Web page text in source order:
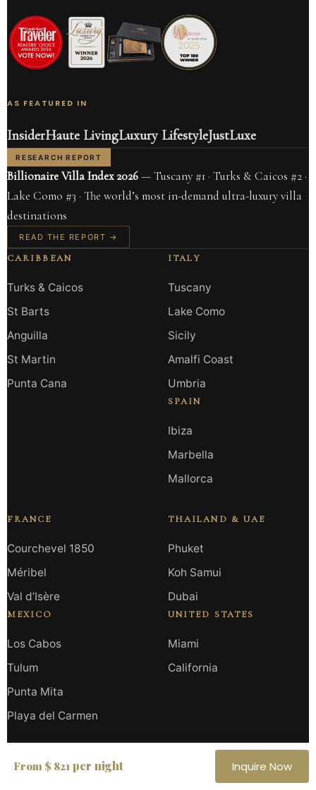
AS FEATURED IN
InsiderHaute LivingLuxury LifestyleJustLuxe
RESEARCH REPORT
Billionaire Villa Index 2026— Tuscany #1 · Turks & Caicos #2 ·
Lake Como #3 · The world’s most in-demand ultra-luxury villa
destinations
READ THE REPORT →
CARIBBEAN
Turks & Caicos
St Barts
Anguilla
St Martin
Punta Cana
ITALY
Tuscany
Lake Como
Sicily
Amalfi Coast
Umbria
SPAIN
Ibiza
Marbella
Mallorca
FRANCE
Courchevel 1850
Méribel
Val d’Isère
MEXICO
Los Cabos
Tulum
Punta Mita
Playa del Carmen
THAILAND & UAE
Phuket
Koh Samui
Dubai
UNITED STATES
Miami
California
From $ 821 per night Inquire Now